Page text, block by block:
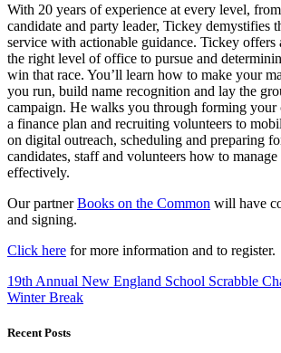
With 20 years of experience at every level,
candidate and party leader, Tickey demystifies
service with actionable guidance. Tickey offers
the right level of office to pursue and
win that race. You’ll learn how to make your
you run, build name recognition and lay the
campaign. He walks you through forming your
a finance plan and recruiting volunteers to
on digital outreach, scheduling and preparing
candidates, staff and volunteers how to manage
effectively.
Our partnerBooks on the Common will have
and signing.
Click here for more information and to register.
19th Annual New England School Scrabble
Winter Break
Recent Posts